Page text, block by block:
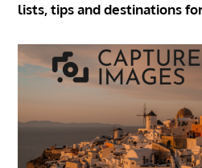
lists, tips and destinations